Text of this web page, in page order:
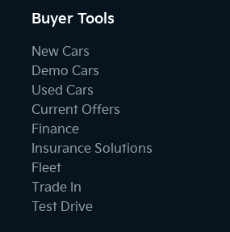
Buyer Tools
New Cars
Demo Cars
Used Cars
Current Offers
Finance
Insurance Solutions
Fleet
Trade In
Test Drive